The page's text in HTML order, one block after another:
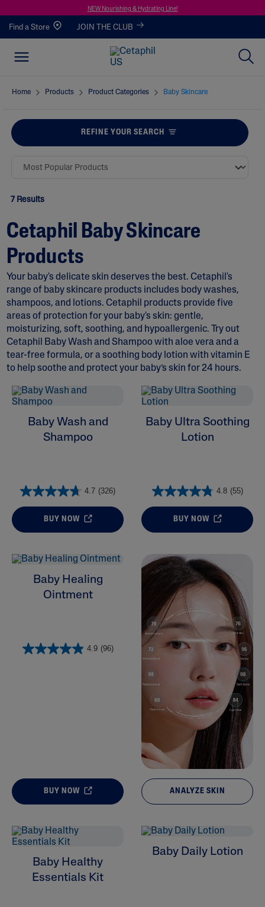
NEW Nourishing & Hydrating Line!
Find a Store JOIN THE CLUB
Home Products Product Categories Baby Skincare
REFINE YOUR SEARCH
ALL FILTERS
Ingredient
7 Results
Cetaphil Baby Skincare
Products
Your baby's delicate skin deserves the best. Cetaphil's
range of baby skincare products includes body washes,
shampoos, and lotions. Cetaphil products provide five
areas of protection for your baby's skin: gentle,
moisturizing, soft, soothing, and hypoallergenic. Try out
Cetaphil Baby Wash and Shampoowith aloe veraand a
tear-free formula, or a soothing body lotion with vitamin E
to help soothe and protect your baby’s skin for 24 hours.
Baby Wash and
Shampoo
4.7 (326)
BUY NOW
Baby Ultra Soothing
Lotion
4.8 (55)
BUY NOW
Baby Healing
Ointment
4.9 (96)
BUY NOW ANALYZE SKIN
Baby Healthy
Essentials Kit
Baby Daily Lotion